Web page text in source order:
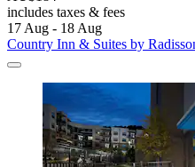
includes taxes & fees
17 Aug - 18 Aug
Country Inn & Suites by